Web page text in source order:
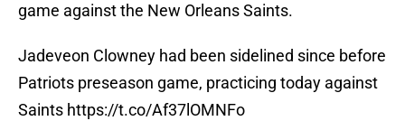
game against the New Orleans Saints.
Jadeveon Clowney had been sidelined since before
Patriots preseason game, practicing today against
Saints https://t.co/Af37lOMNFo